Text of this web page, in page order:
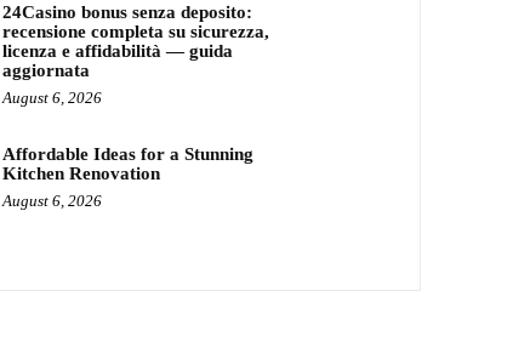
24Casino bonus senza deposito:
recensione completa su sicurezza,
licenza e affidabilità — guida
aggiornata
August 6, 2026
Affordable Ideas for a Stunning
Kitchen Renovation
August 6, 2026